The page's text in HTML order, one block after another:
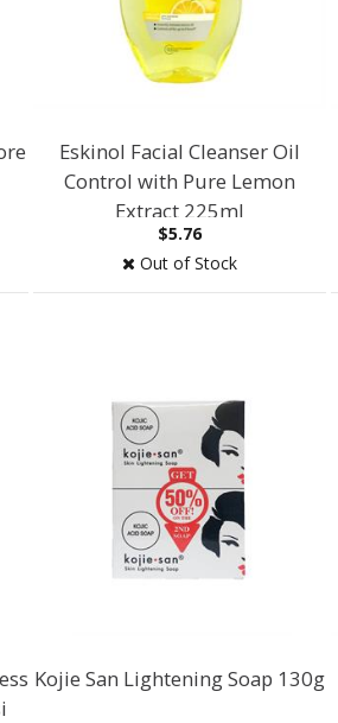
Eskinol Facial Cleanser Oil
Control with Pure Lemon
Extract 225ml
$5.76
Out of Stock
Kojie San Lightening Soap 130g